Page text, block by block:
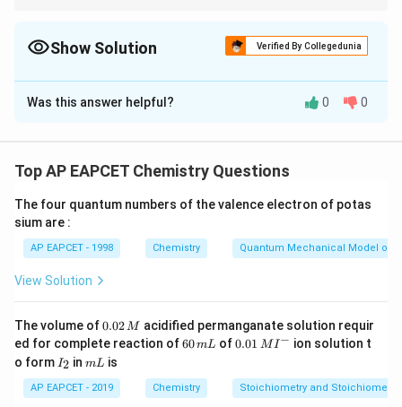
Show Solution Verified By Collegedunia
The Correct Option isB
Solution and Explanation
\text{B.O.} = \frac{N_b -
N − Na
reduces by 0.5:
Was this answer helpful? 0 0
Top AP EAPCET Chemistry Questions
The four quantum numbers of the valence electron of potas
sium are :
AP EAPCET - 1998 Chemistry Quantum Mechanical Model of
View Solution
The volume of0.
0
2
\,
M
0.02M acidified permanganate solution requir
ed for complete reaction of6
m
L
60mL of0.0
^
{-}
0.01 MI− ion solution t
o form I
_
2
I2 inm
mL is
AP EAPCET - 2019 Chemistry Stoichiometry and